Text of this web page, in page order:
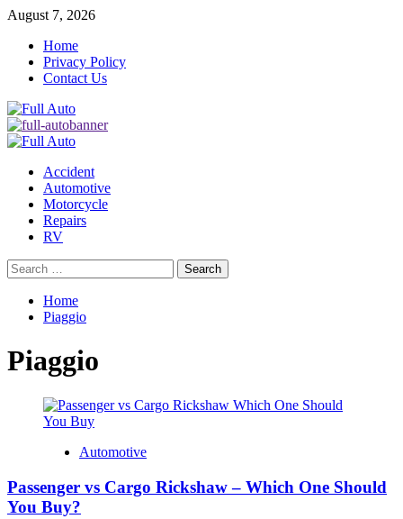
Skip
content
August 7, 2026
Home
Privacy Policy
Contact Us
Primary
Accident
Automotive
Motorcycle
Repairs
RV
Search
for:
Home
Piaggio
Piaggio
Automotive
Passenger vs Cargo Rickshaw – Which One Should
You Buy?